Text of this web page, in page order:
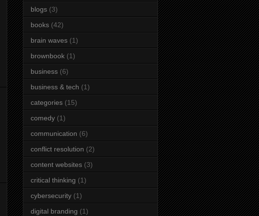
blogs (3)
books (42)
brain waves (1)
brownbook (1)
business (6)
business & tech (1)
categories (15)
comedy (1)
communication (6)
conflict resolution (2)
content websites (3)
critical thinking (1)
cybersecurity (1)
digital branding (1)